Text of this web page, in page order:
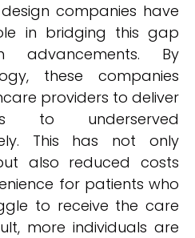
companies have
in bridging this gap
advancements. By
these companies
providers to deliver
to underserved
This has not only
also reduced costs
for patients who
to receive the care
more individuals are